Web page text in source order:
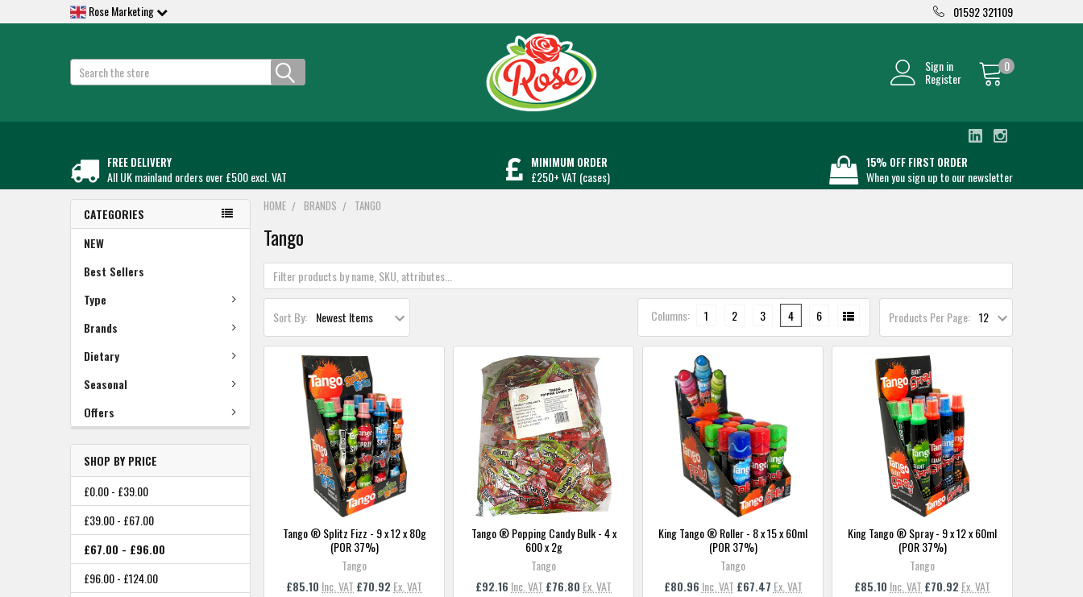
Rose Marketing 01592 321109
Sign in
Register
0
Search
FREE DELIVERY
All UK mainland orders over £500 excl. VAT
MINIMUM ORDER
£250+ VAT (cases)
15% OFF FIRST ORDER
When you sign up to our newsletter
CATEGORIES
NEW
Best Sellers
Type
Brands
Dietary
Seasonal
Offers
SHOP BY PRICE
£0.00 - £39.00
£39.00 - £67.00
£67.00 - £96.00
£96.00 - £124.00
HOME BRANDS TANGO
Tango
Sort By: Products Per Page:
Columns: 1 2 3 4 6
Tango ® Splitz Fizz - 9 x 12 x 80g
(POR 37%)
Tango
£85.10 Inc. VAT £70.92 Ex. VAT
Tango ® Popping Candy Bulk - 4 x
600 x 2g
Tango
£92.16 Inc. VAT £76.80 Ex. VAT
King Tango ® Roller - 8 x 15 x 60ml
(POR 37%)
Tango
£80.96 Inc. VAT £67.47 Ex. VAT
King Tango ® Spray - 9 x 12 x 60ml
(POR 37%)
Tango
£85.10 Inc. VAT £70.92 Ex. VAT